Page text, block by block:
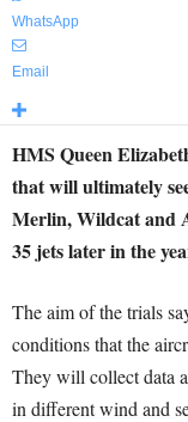
WhatsApp
Email
HMS Queen
that will ultimately
Merlin, Wildcat and
35 jets later in the
The aim of the trials
conditions that the
They will collect data
in different wind and